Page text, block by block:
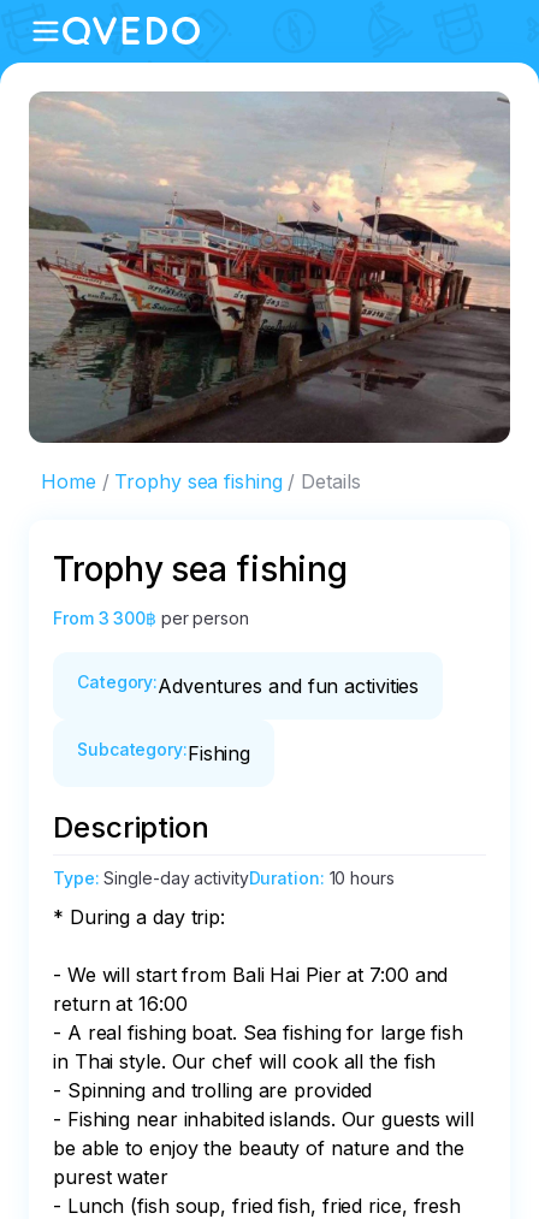
Home Trophy sea fishing Details
Trophy sea fishing
From 3 300฿ per person
Category:Adventures and fun activities
Subcategory:Fishing
Description
Type:Single-day activityDuration: 10 hours
* During a day trip:
- We will start from Bali Hai Pier at 7:00 and
return at 16:00
- A real fishing boat. Sea fishing for large fish
in Thai style. Our chef will cook all the fish
- Spinning and trolling are provided
- Fishing near inhabited islands. Our guests will
be able to enjoy the beauty of nature and the
purest water
- Lunch (fish soup, fried fish, fried rice, fresh